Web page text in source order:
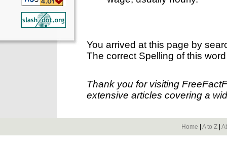
You arrived at this page by
The correct Spelling of this
Thank you for visiting
extensive articles covering a
Home A to Z